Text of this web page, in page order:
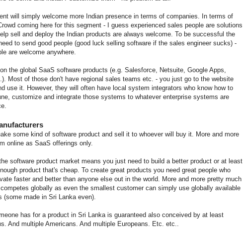
will simply welcome more Indian presence in terms of companies. In terms of
coming here for this segment - I guess experienced sales people are solutions
sell and deploy the Indian products are always welcome. To be successful the
to send good people (good luck selling software if the sales engineer sucks) -
are welcome anywhere.
the global SaaS software products (e.g. Salesforce, Netsuite, Google Apps,
Most of those don't have regional sales teams etc. - you just go to the website
use it. However, they will often have local system integrators who know how to
customize and integrate those systems to whatever enterprise systems are
some kind of software product and sell it to whoever will buy it. More and more
online as SaaS offerings only.
software product market means you just need to build a better product or at least
product that's cheap. To create great products you need great people who
faster and better than anyone else out in the world. More and more pretty much
globally as even the smallest customer can simply use globally available
(some made in Sri Lanka even).
has for a product in Sri Lanka is guaranteed also conceived by at least
And multiple Americans. And multiple Europeans. Etc. etc..